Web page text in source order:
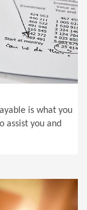
is what you
assist you and